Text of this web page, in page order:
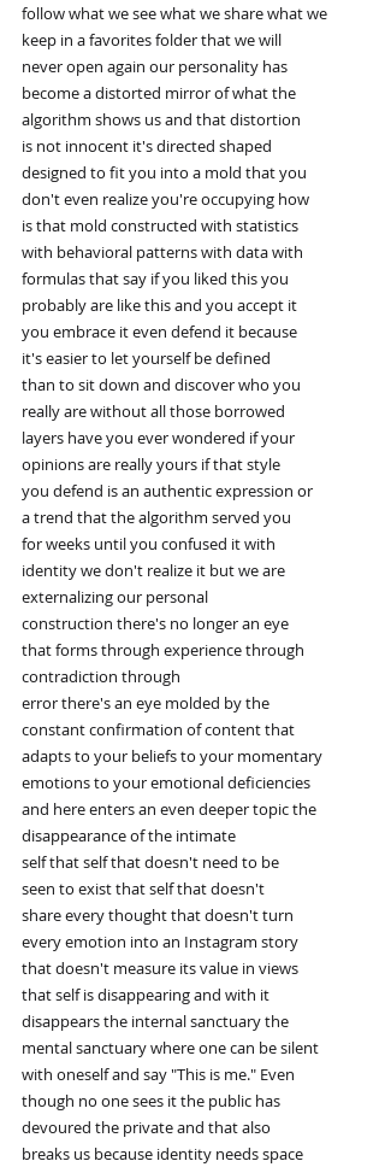
follow what we see what we share what we
keep in a favorites folder that we will
never open again our personality has
become a distorted mirror of what the
algorithm shows us and that distortion
is not innocent it's directed shaped
designed to fit you into a mold that you
don't even realize you're occupying how
is that mold constructed with statistics
with behavioral patterns with data with
formulas that say if you liked this you
probably are like this and you accept it
you embrace it even defend it because
it's easier to let yourself be defined
than to sit down and discover who you
really are without all those borrowed
layers have you ever wondered if your
opinions are really yours if that style
you defend is an authentic expression or
a trend that the algorithm served you
for weeks until you confused it with
identity we don't realize it but we are
externalizing our personal
construction there's no longer an eye
that forms through experience through
contradiction through
error there's an eye molded by the
constant confirmation of content that
adapts to your beliefs to your momentary
emotions to your emotional deficiencies
and here enters an even deeper topic the
disappearance of the intimate
self that self that doesn't need to be
seen to exist that self that doesn't
share every thought that doesn't turn
every emotion into an Instagram story
that doesn't measure its value in views
that self is disappearing and with it
disappears the internal sanctuary the
mental sanctuary where one can be silent
with oneself and say "This is me." Even
though no one sees it the public has
devoured the private and that also
breaks us because identity needs space